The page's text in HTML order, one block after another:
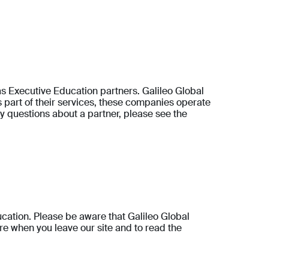
Education partners. Galileo Global
of their services, these companies operate
questions about a partner, please see the
Please be aware that Galileo Global
when you leave our site and to read the